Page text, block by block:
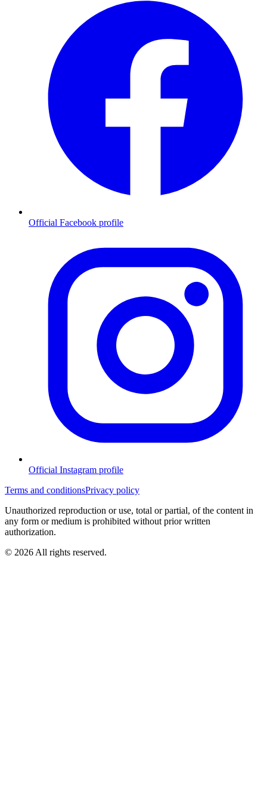
Official Facebook profile
Official Instagram profile
Terms and conditionsPrivacy policy
Unauthorized reproduction or use, total or partial, of the content in
any form or medium is prohibited without prior written
authorization.
© 2026 All rights reserved.